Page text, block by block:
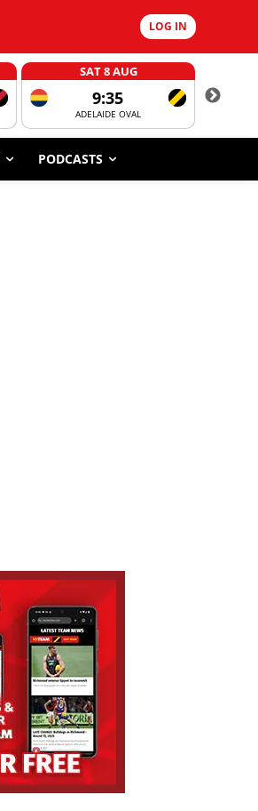
LOG IN
SAT 8 AUG
9:35
ADELAIDE OVAL
PODCASTS